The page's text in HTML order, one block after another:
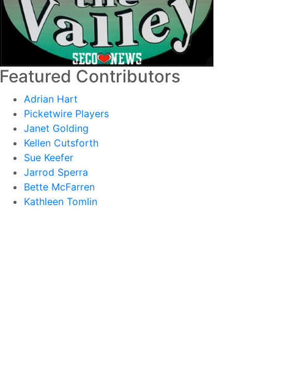
Featured Contributors
Adrian Hart
Picketwire Players
Janet Golding
Kellen Cutsforth
Sue Keefer
Jarrod Sperra
Bette McFarren
Kathleen Tomlin